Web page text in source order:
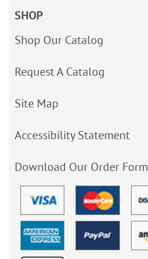
SHOP
Shop Our Catalog
Request A Catalog
Site Map
Accessibility Statement
Download Our Order Form